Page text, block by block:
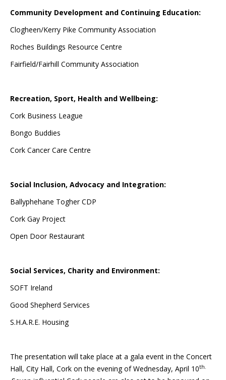
Community Development and Continuing Education:
Clogheen/Kerry Pike Community Association
Roches Buildings Resource Centre
Fairfield/Fairhill Community Association
Recreation, Sport, Health and Wellbeing:
Cork Business League
Bongo Buddies
Cork Cancer Care Centre
Social Inclusion, Advocacy and Integration:
Ballyphehane Togher CDP
Cork Gay Project
Open Door Restaurant
Social Services, Charity and Environment:
SOFT Ireland
Good Shepherd Services
S.H.A.R.E. Housing
The presentation will take place at a gala event in the Concert
Hall, City Hall, Cork on the evening of Wednesday, April 10th.